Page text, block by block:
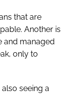
that are
Another is
and managed
only to
seeing a